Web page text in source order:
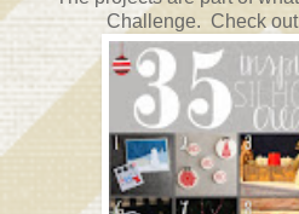
Challenge. Check